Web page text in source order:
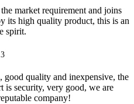
market requirement and joins
its high quality product, this is an
spirit.
good quality and inexpensive, the
is security, very good, we are
company!